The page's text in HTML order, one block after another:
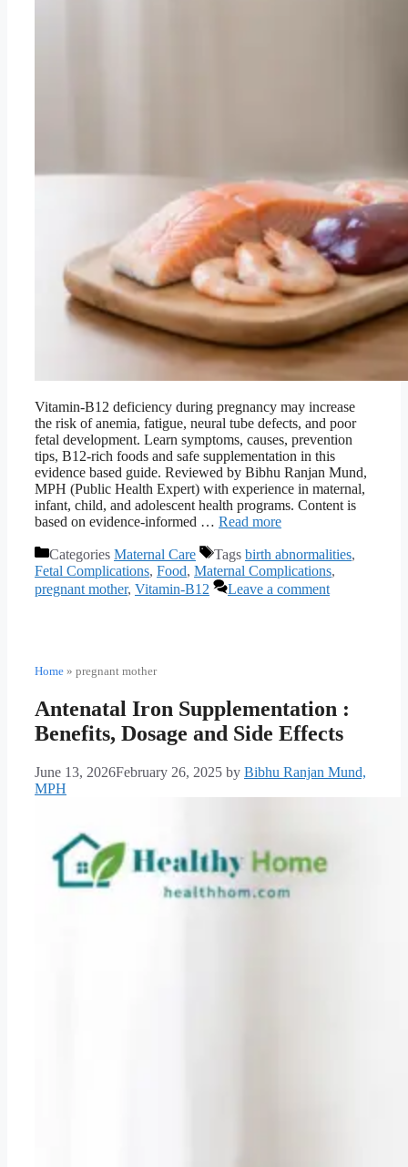
Vitamin-B12 deficiency during pregnancy may increase
the risk of anemia, fatigue, neural tube defects, and poor
fetal development. Learn symptoms, causes, prevention
tips, B12-rich foods and safe supplementation in this
evidence based guide. Reviewed by Bibhu Ranjan Mund,
MPH (Public Health Expert) with experience in maternal,
infant, child, and adolescent health programs. Content is
based on evidence-informed … Read more
Categories Maternal Care Tags birth abnormalities,
Fetal Complications, Food, Maternal Complications,
pregnant mother, Vitamin-B12 Leave a comment
Home » pregnant mother
Antenatal Iron Supplementation :
Benefits, Dosage and Side Effects
June 13, 2026February 26, 2025 by Bibhu Ranjan Mund,
MPH